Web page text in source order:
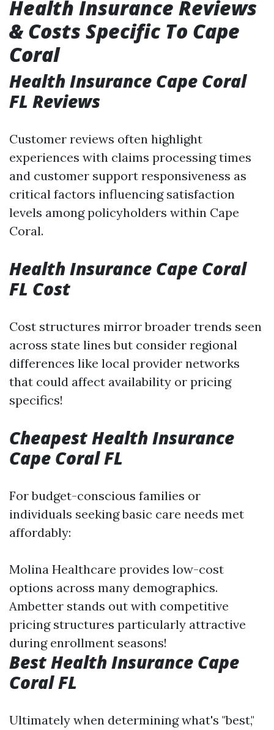
Health Insurance Reviews
& Costs Specific To Cape
Coral
Health Insurance Cape Coral
FL Reviews
Customer reviews often highlight
experiences with claims processing times
and customer support responsiveness as
critical factors influencing satisfaction
levels among policyholders within Cape
Coral.
Health Insurance Cape Coral
FL Cost
Cost structures mirror broader trends seen
across state lines but consider regional
differences like local provider networks
that could affect availability or pricing
specifics!
Cheapest Health Insurance
Cape Coral FL
For budget-conscious families or
individuals seeking basic care needs met
affordably:
Molina Healthcare provides low-cost
options across many demographics.
Ambetter stands out with competitive
pricing structures particularly attractive
during enrollment seasons!
Best Health Insurance Cape
Coral FL
Ultimately when determining what's "best,"